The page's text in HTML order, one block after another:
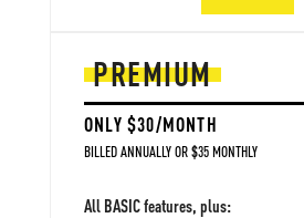
PREMIUM
ONLY $30/MONTH
BILLED ANNUALLY OR $35 MONTHLY
All BASIC features, plus: